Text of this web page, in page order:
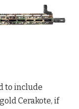
to include
Cerakote, if